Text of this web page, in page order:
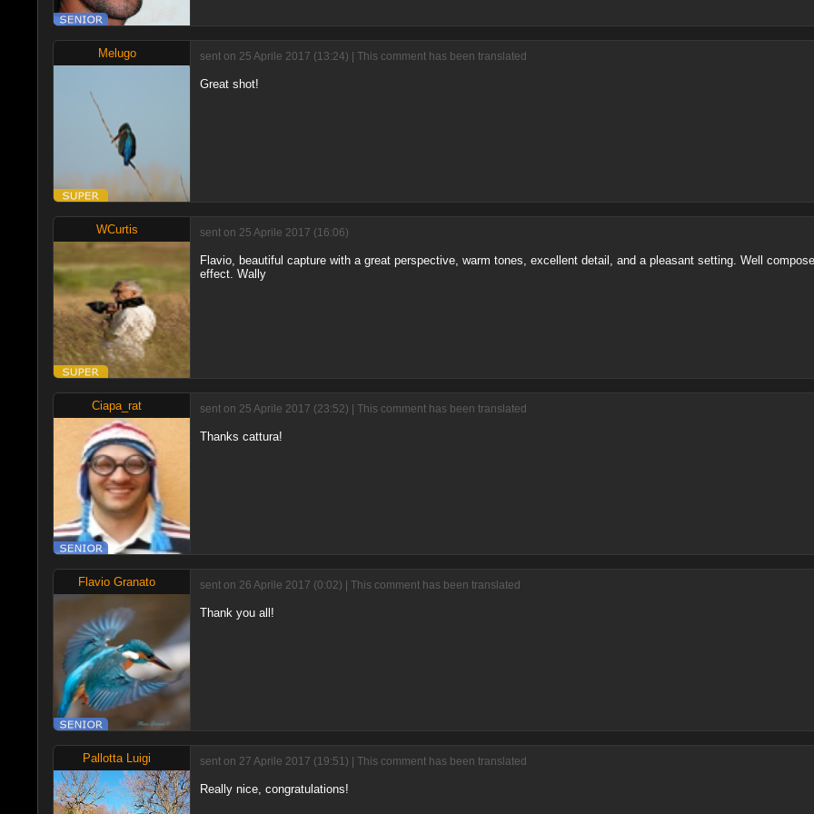
Melugo sent on 25 Aprile 2017 (13:24) | This comment has been translated
Great shot!
WCurtis sent on 25 Aprile 2017 (16:06)
Flavio, beautiful capture with a great perspective, warm tones, excellent detail, and a pleasant setting. Well
effect. Wally
Ciapa_rat sent on 25 Aprile 2017 (23:52) | This comment has been translated
Thanks cattura!
Flavio Granato sent on 26 Aprile 2017 (0:02) | This comment has been translated
Thank you all!
Pallotta Luigi sent on 27 Aprile 2017 (19:51) | This comment has been translated
Really nice, congratulations!